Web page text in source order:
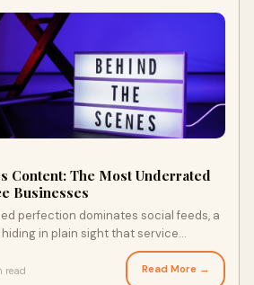
Content: The Most Underrated
Businesses
perfection dominates social feeds, a
in plain sight that service
read Read More →